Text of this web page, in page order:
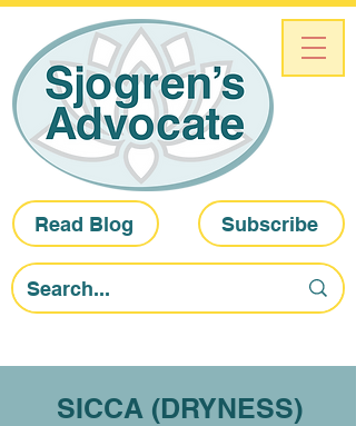
Subscribe
Read Blog
SICCA (DRYNESS)